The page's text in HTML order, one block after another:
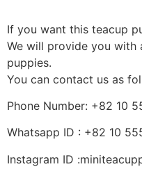
If you want this teacup
We will provide you with
puppies.
You can contact us as
Phone Number: +82 10
Whatsapp ID : +82 10
Instagram ID